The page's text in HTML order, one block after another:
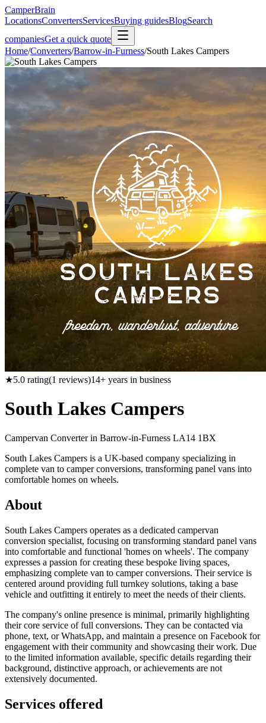
CamperBrain
LocationsConvertersServicesBuying guidesBlogSearch
companiesGet a quick quote
Home/Converters/Barrow-in-Furness/South Lakes Campers
★5.0 rating(1 reviews)14+ years in business
South Lakes Campers
Campervan Converter in Barrow-in-Furness LA14 1BX
South Lakes Campers is a UK-based company specializing in
complete van to camper conversions, transforming panel vans into
comfortable homes on wheels.
About
South Lakes Campers operates as a dedicated campervan
conversion specialist, focusing on transforming standard panel vans
into comfortable and functional 'homes on wheels'. The company
expresses a passion for creating these bespoke living spaces,
emphasizing complete van to camper conversions. Their service is
centered around providing full turnkey solutions, taking a base
vehicle and outfitting it entirely to meet the needs of their clients.
The company's online presence is minimal, primarily highlighting
their core service of full conversions. They can be contacted via
phone, text, or WhatsApp, and maintain a presence on Facebook for
engagement with their community and showcasing their work. Due
to the limited information available, specific details regarding their
background, distinctive approach, or achievements are not
extensively documented.
Services offered